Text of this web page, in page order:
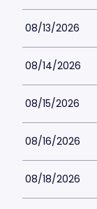
08/13/2026
08/14/2026
08/15/2026
08/16/2026
08/18/2026